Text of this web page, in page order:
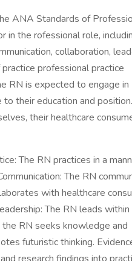
ANA Standards of
in the rofessional role,
collaboration,
professional practice
RN is expected to engage in
their education and
their healthcare
The RN practices in a
The RN
with healthcare
The RN leads
RN seeks knowledge and
futuristic thinking.